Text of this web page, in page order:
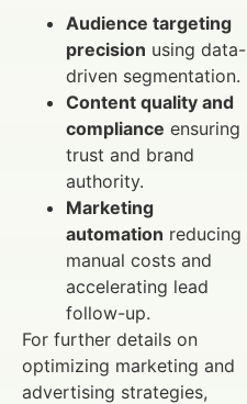
Audience targeting
precision using data-
driven segmentation.
Content quality and
compliance ensuring
trust and brand
authority.
Marketing
automation reducing
manual costs and
accelerating lead
follow-up.
For further details on
optimizing marketing and
advertising strategies,